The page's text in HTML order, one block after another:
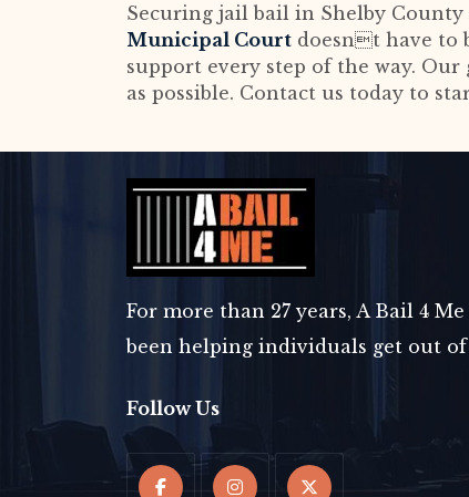
Securing jail bail in Shelby
Municipal Court doesnt have to
support every step of the way. Our
as possible. Contact us today to
For more than 27 years, A Bail 4
been helping individuals get out
Follow Us